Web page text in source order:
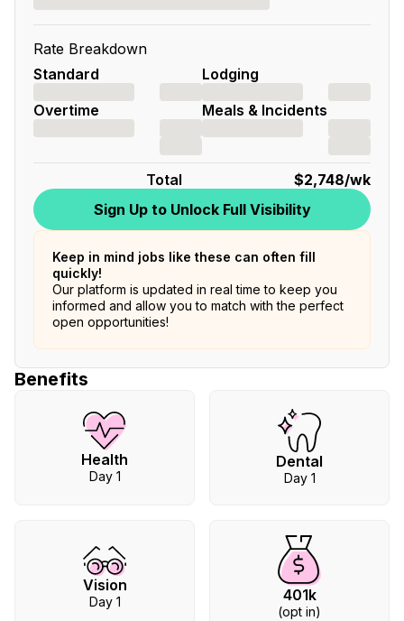
Rate Breakdown
Standard
Overtime
Lodging
Meals & Incidents
Total $2,748/wk
Sign Up to Unlock Full Visibility
Keep in mind jobs like these can often fill
quickly!
Our platform is updated in real time to keep you
informed and allow you to match with the perfect
open opportunities!
Benefits
Health
Day 1
Dental
Day 1
Vision
Day 1 401k
(opt in)